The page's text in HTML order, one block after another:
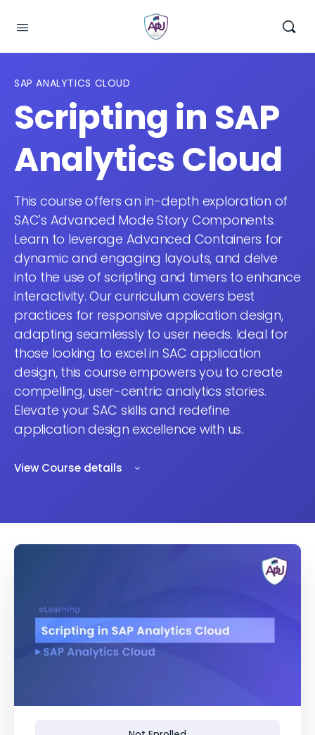
SAP ANALYTICS CLOUD
Scripting in SAP
Analytics Cloud
This course offers an in-depth exploration of
SAC's Advanced Mode Story Components.
Learn to leverage Advanced Containers for
dynamic and engaging layouts, and delve
into the use of scripting and timers to enhance
interactivity. Our curriculum covers best
practices for responsive application design,
adapting seamlessly to user needs. Ideal for
those looking to excel in SAC application
design, this course empowers you to create
compelling, user-centric analytics stories.
Elevate your SAC skills and redefine
application design excellence with us.
View Course details